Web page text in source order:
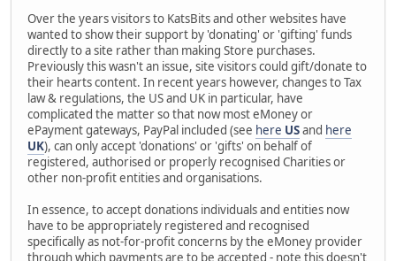
Over the years visitors to KatsBits and other websites have
wanted to show their support by 'donating' or 'gifting' funds
directly to a site rather than making Store purchases.
Previously this wasn't an issue, site visitors could gift/donate to
their hearts content. In recent years however, changes to Tax
law & regulations, the US and UK in particular, have
complicated the matter so that now most eMoney or
ePayment gateways, PayPal included (see here USand here
UK), can only accept 'donations' or 'gifts' on behalf of
registered, authorised or properly recognised Charities or
other non-profit entities and organisations.
In essence, to accept donations individuals and entities now
have to be appropriately registered and recognised
specifically as not-for-profit concerns by the eMoney provider
through which payments are to be accepted - note this doesn't